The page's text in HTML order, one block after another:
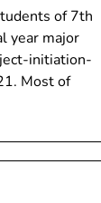
of 7th
year major
initiation-
Most of